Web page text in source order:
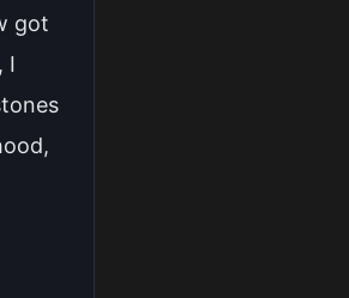
got
I